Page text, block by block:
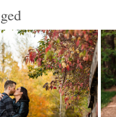
AND
ARE
|
WEDDING
EVELYN